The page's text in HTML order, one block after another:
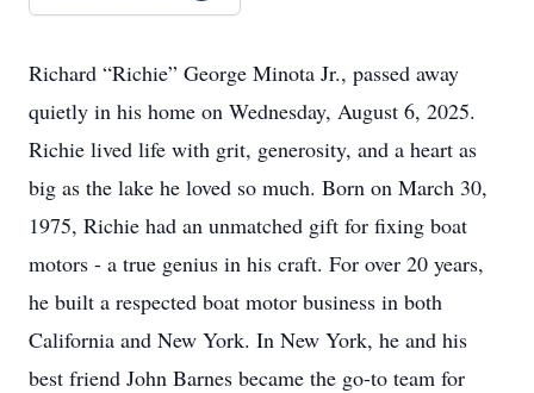
Richard “Richie” George Minota Jr., passed away
quietly in his home on Wednesday, August 6, 2025.
Richie lived life with grit, generosity, and a heart as
big as the lake he loved so much. Born on March 30,
1975, Richie had an unmatched gift for fixing boat
motors - a true genius in his craft. For over 20 years,
he built a respected boat motor business in both
California and New York. In New York, he and his
best friend John Barnes became the go-to team for